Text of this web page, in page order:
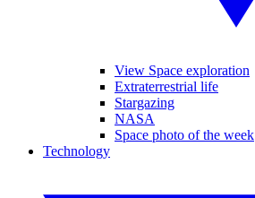
View Space exploration
Extraterrestrial life
Stargazing
NASA
Space photo of the week
Technology